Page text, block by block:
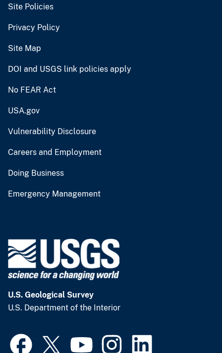
Site Policies
Privacy Policy
Site Map
DOI and USGS link policies apply
No FEAR Act
USA.gov
Vulnerability Disclosure
Careers and Employment
Doing Business
Emergency Management
U.S. Geological Survey
U.S. Department of the Interior